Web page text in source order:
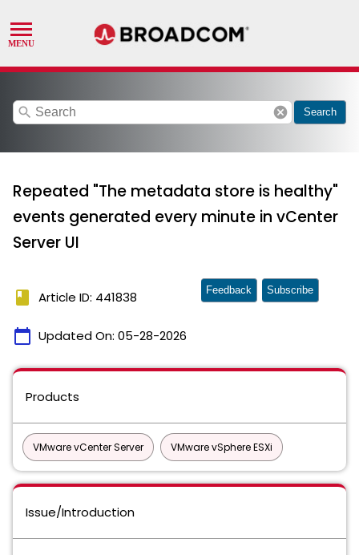
search cancel Search
Repeated "The metadata store is healthy"
events generated every minute in vCenter
Server UI
book Article ID: 441838
calendar_today Updated On: 05-28-2026
Feedback Subscribe
Products
VMware vCenter Server VMware vSphere ESXi
Issue/Introduction